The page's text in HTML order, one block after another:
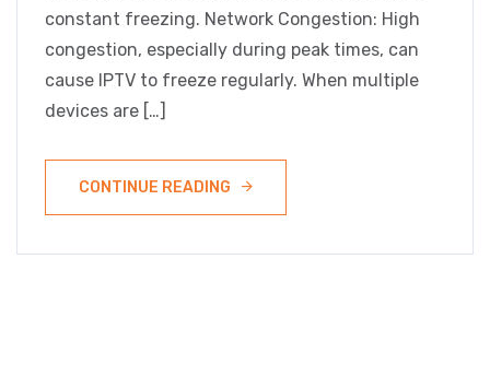
constant freezing. Network Congestion: High
congestion, especially during peak times, can
cause IPTV to freeze regularly. When multiple
devices are […]
CONTINUE READING